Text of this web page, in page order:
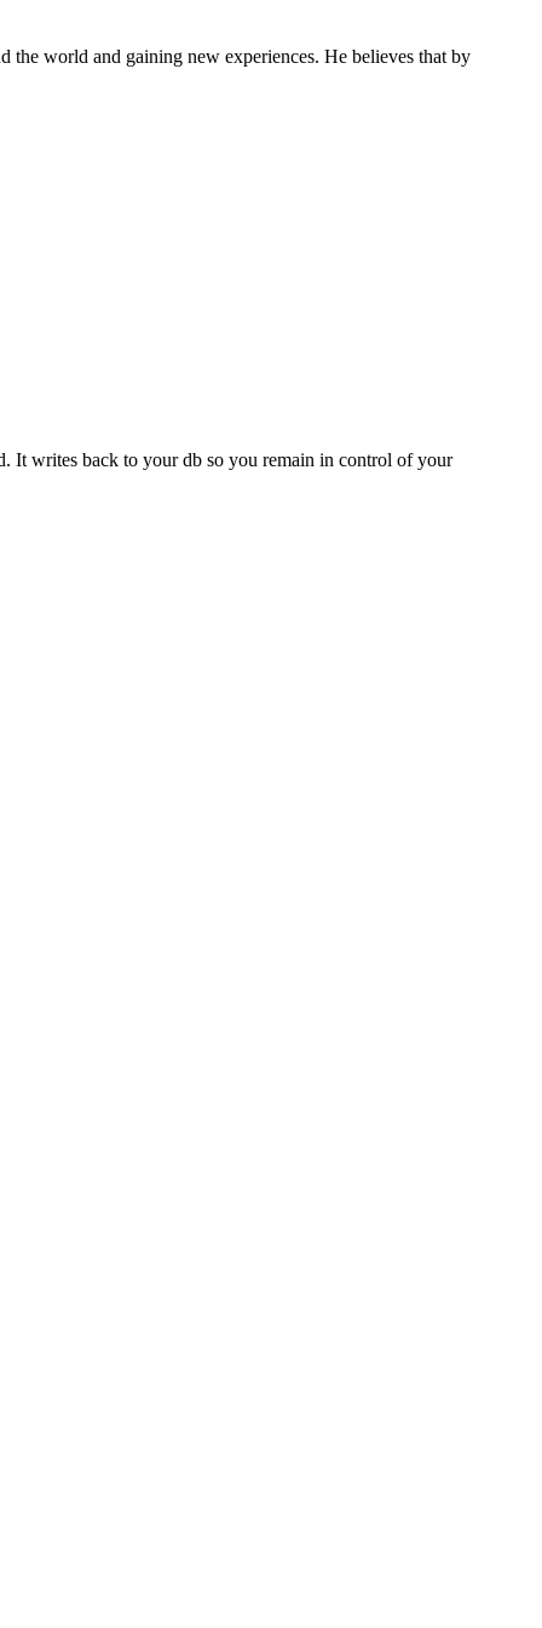
world and gaining new experiences. He believes that by
It writes back to your db so you remain in control of your